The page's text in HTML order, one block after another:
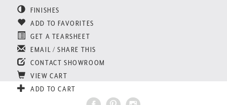
FINISHES
ADD TO FAVORITES
GET A TEARSHEET
EMAIL / SHARE THIS
CONTACT SHOWROOM
VIEW CART
ADD TO CART